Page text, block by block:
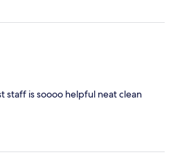
staff is soooo helpful neat clean